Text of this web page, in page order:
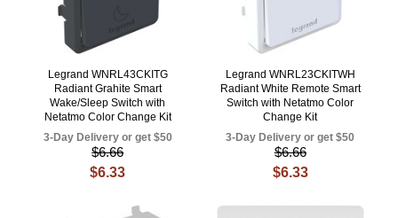
Legrand WNRL43CKITG
Radiant Grahite Smart
Wake/Sleep Switch with
Netatmo Color Change Kit
3-Day Delivery or get $50
$6.66
$6.33
Legrand WNRL23CKITWH
Radiant White Remote Smart
Switch with Netatmo Color
Change Kit
3-Day Delivery or get $50
$6.66
$6.33